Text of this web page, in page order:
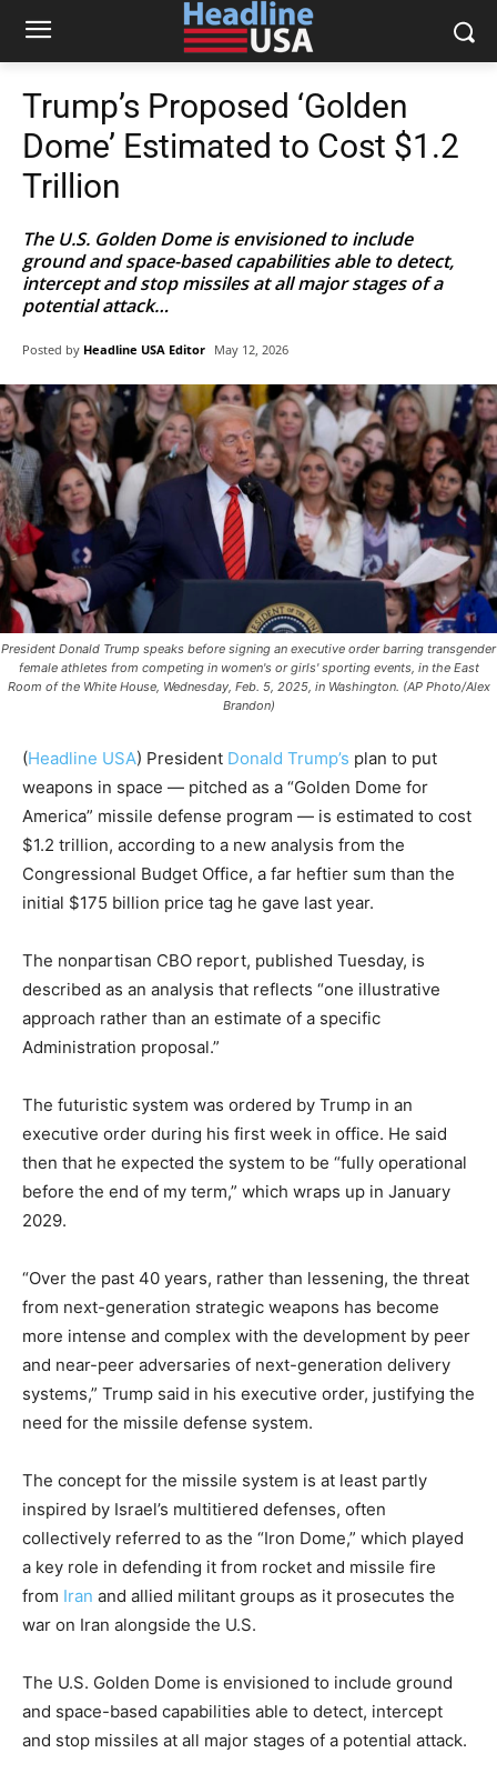
Trump’s Proposed ‘Golden
Dome’ Estimated to Cost $1.2
Trillion
The U.S. Golden Dome is envisioned to include
ground and space-based capabilities able to detect,
intercept and stop missiles at all major stages of a
potential attack…
Posted by Headline USA Editor May 12, 2026
President Donald Trump speaks before signing an executive order barring transgender
female athletes from competing in women's or girls' sporting events, in the East
Room of the White House, Wednesday, Feb. 5, 2025, in Washington. (AP Photo/Alex
Brandon)
(Headline USA) President Donald Trump’s plan to put
weapons in space — pitched as a “Golden Dome for
America” missile defense program — is estimated to cost
$1.2 trillion, according to a new analysis from the
Congressional Budget Office, a far heftier sum than the
initial $175 billion price tag he gave last year.
The nonpartisan CBO report, published Tuesday, is
described as an analysis that reflects “one illustrative
approach rather than an estimate of a specific
Administration proposal.”
The futuristic system was ordered by Trump in an
executive order during his first week in office. He said
then that he expected the system to be “fully operational
before the end of my term,” which wraps up in January
2029.
“Over the past 40 years, rather than lessening, the threat
from next-generation strategic weapons has become
more intense and complex with the development by peer
and near-peer adversaries of next-generation delivery
systems,” Trump said in his executive order, justifying the
need for the missile defense system.
The concept for the missile system is at least partly
inspired by Israel’s multitiered defenses, often
collectively referred to as the “Iron Dome,” which played
a key role in defending it from rocket and missile fire
from Iran and allied militant groups as it prosecutes the
war on Iran alongside the U.S.
The U.S. Golden Dome is envisioned to include ground
and space-based capabilities able to detect, intercept
and stop missiles at all major stages of a potential attack.